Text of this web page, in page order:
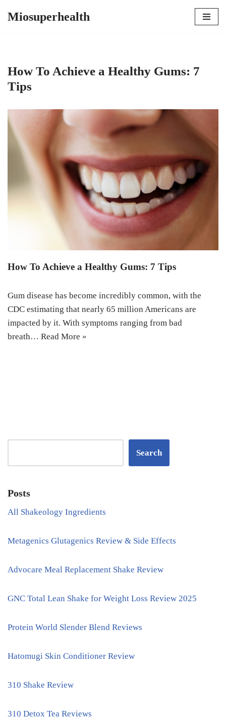
Miosuperhealth
How To Achieve a Healthy Gums: 7
Tips
How To Achieve a Healthy Gums: 7 Tips
Gum disease has become incredibly common, with the
CDC estimating that nearly 65 million Americans are
impacted by it. With symptoms ranging from bad
breath… Read More »
Search
Posts
All Shakeology Ingredients
Metagenics Glutagenics Review & Side Effects
Advocare Meal Replacement Shake Review
GNC Total Lean Shake for Weight Loss Review 2025
Protein World Slender Blend Reviews
Hatomugi Skin Conditioner Review
310 Shake Review
310 Detox Tea Reviews